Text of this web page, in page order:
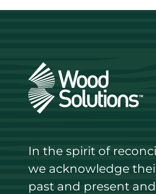
In the spirit of
we acknowledge
past and present